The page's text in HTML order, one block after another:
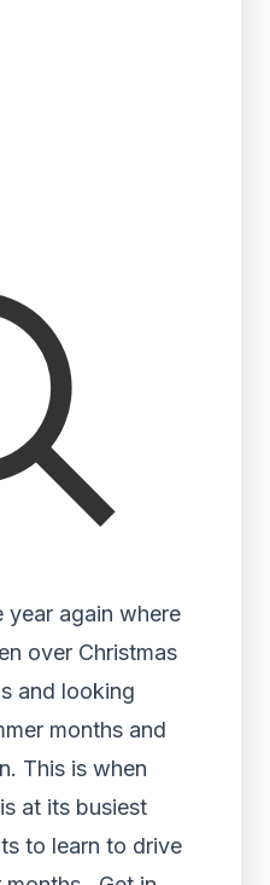
year again where
over Christmas
and looking
months and
This is when
at its busiest
to learn to drive